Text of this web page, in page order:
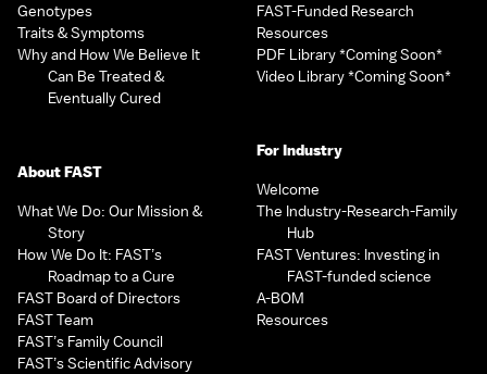
Genotypes
Traits & Symptoms
Why and How We Believe It
Can Be Treated &
Eventually Cured
About FAST
What We Do: Our Mission &
Story
How We Do It: FAST’s
Roadmap to a Cure
FAST Board of Directors
FAST Team
FAST’s Family Council
FAST’s Scientific Advisory
FAST-Funded Research
Resources
PDF Library *Coming Soon*
Video Library *Coming Soon*
For Industry
Welcome
The Industry-Research-Family
Hub
FAST Ventures: Investing in
FAST-funded science
A-BOM
Resources